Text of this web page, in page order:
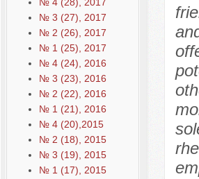
№ 3 (27), 2017
№ 2 (26), 2017
№ 1 (25), 2017
№ 4 (24), 2016
№ 3 (23), 2016
№ 2 (22), 2016
№ 1 (21), 2016
№ 4 (20),2015
№ 2 (18), 2015
№ 3 (19), 2015
№ 1 (17), 2015